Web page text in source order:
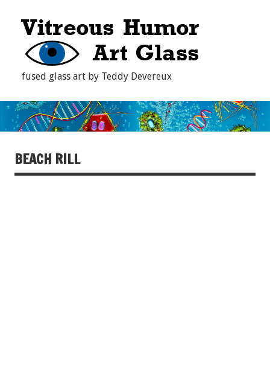
fused glass art by Teddy Devereux
BEACH RILL